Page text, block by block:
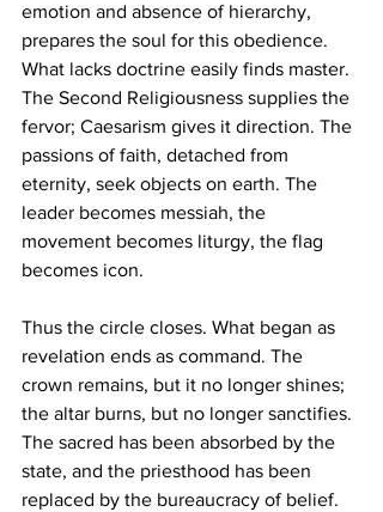
emotion and absence of hierarchy,
prepares the soul for this obedience.
What lacks doctrine easily finds master.
The Second Religiousness supplies the
fervor; Caesarism gives it direction. The
passions of faith, detached from
eternity, seek objects on earth. The
leader becomes messiah, the
movement becomes liturgy, the flag
becomes icon.
Thus the circle closes. What began as
revelation ends as command. The
crown remains, but it no longer shines;
the altar burns, but no longer sanctifies.
The sacred has been absorbed by the
state, and the priesthood has been
replaced by the bureaucracy of belief.